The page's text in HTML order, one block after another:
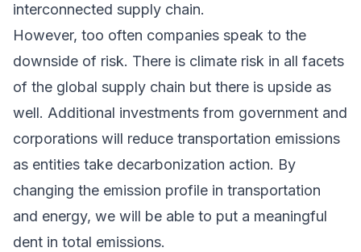
interconnected supply chain.
However, too often companies speak to the
downside of risk. There is climate risk in all facets
of the global supply chain but there is upside as
well. Additional investments from government and
corporations will reduce transportation emissions
as entities take decarbonization action. By
changing the emission profile in transportation
and energy, we will be able to put a meaningful
dent in total emissions.